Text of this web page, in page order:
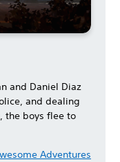
and Daniel Diaz
and dealing
the boys flee to
Adventures